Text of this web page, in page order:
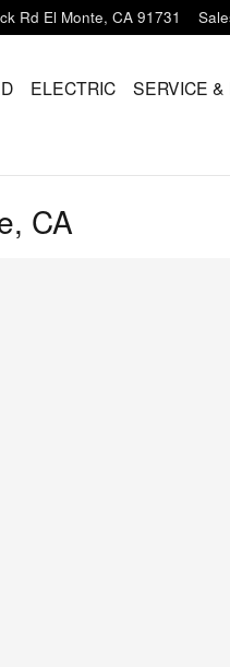
Rd El Monte, CA 91731
ELECTRIC SERVICE &
CA